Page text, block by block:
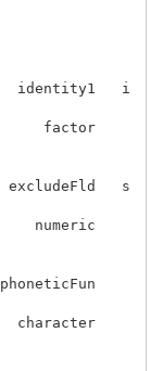
identity1   i
factor
excludeFld   s
numeric
character